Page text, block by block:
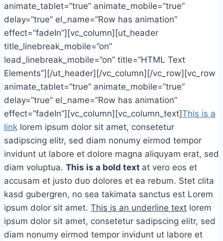
animate_tablet=”true” animate_mobile=”true”
delay=”true” el_name=”Row has animation”
effect=”fadeIn”][vc_column][ut_header
title_linebreak_mobile=”on”
lead_linebreak_mobile=”on” title=”HTML Text
Elements”][/ut_header][/vc_column][/vc_row][vc_row
animate_tablet=”true” animate_mobile=”true”
delay=”true” el_name=”Row has animation”
effect=”fadeIn”][vc_column][vc_column_text]This is a
link lorem ipsum dolor sit amet, consetetur
sadipscing elitr, sed diam nonumy eirmod tempor
invidunt ut labore et dolore magna aliquyam erat, sed
diam voluptua. This is a bold text at vero eos et
accusam et justo duo dolores et ea rebum. Stet clita
kasd gubergren, no sea takimata sanctus est Lorem
ipsum dolor sit amet. This is an underline text lorem
ipsum dolor sit amet, consetetur sadipscing elitr, sed
diam nonumy eirmod tempor invidunt ut labore et